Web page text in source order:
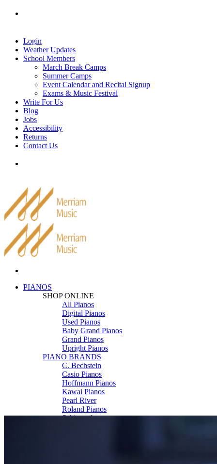
Skip
Login
Weather Updates
School Members
March Break Camps
Summer Camps
Event Calendar and Recital Signup
Exams & Music Festival
Write For Us
Blog
Jobs
Accessibility
Returns
Contact Us
PIANOS
SHOP ONLINE
All Pianos
Digital Pianos
Used Pianos
Baby Grand Pianos
Grand Pianos
Upright Pianos
PIANO BRANDS
C. Bechstein
Casio Pianos
Hoffmann Pianos
Kawai Pianos
Pearl River
Roland Pianos
Schimmel